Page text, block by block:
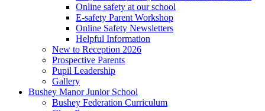
Online safety at our school
E-safety Parent Workshop
Online Safety Newsletters
Helpful Information
New to Reception 2026
Prospective Parents
Pupil Leadership
Gallery
Bushey Manor Junior School
Bushey Federation Curriculum